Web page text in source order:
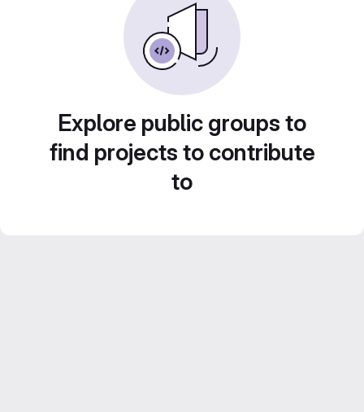
Explore public groups to
find projects to contribute
to